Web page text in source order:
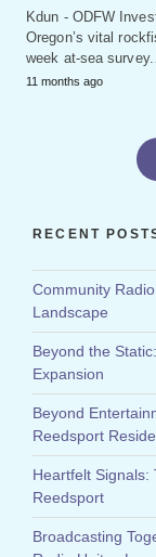
Kdun - ODFW
Oregon’s vital
week at-sea
11 months ago
RECENT
Community
Landscape
Beyond the
Expansion
Beyond
Reedsport
Heartfelt Signals:
Reedsport
Broadcasting